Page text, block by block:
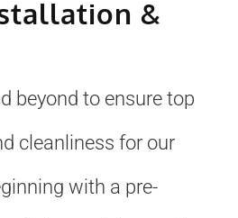
&
beyond to ensure top
cleanliness for our
with a pre-